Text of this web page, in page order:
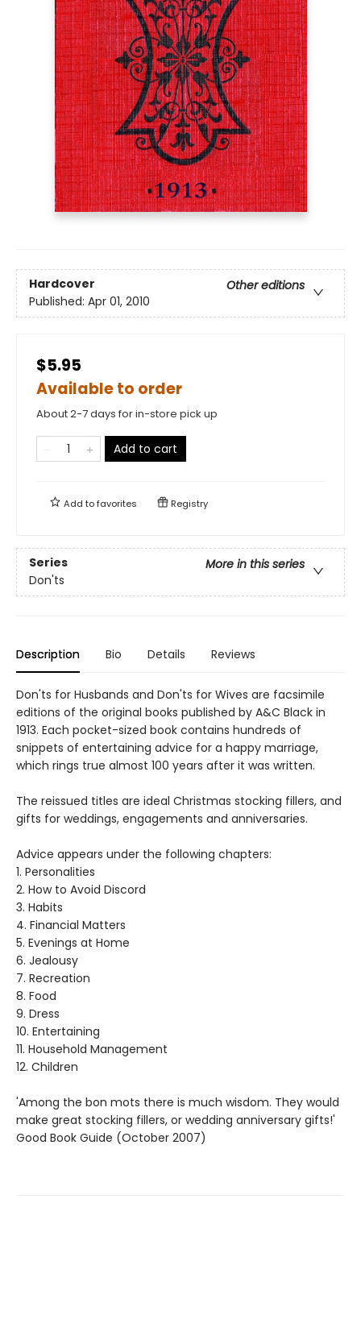
Hardcover
Other editions
Published: Apr 01, 2010
$5.95
Available to order
About 2-7 days for in-store pick up
Add to cart
Add tofavorites Registry
Series
More in this series
Don'ts
Description Bio Details Reviews
Don'ts for Husbands and Don'ts for Wives are facsimile
editions of the original books published by A&C Black in
1913. Each pocket-sized book contains hundreds of
snippets of entertaining advice for a happy marriage,
which rings true almost 100 years after it was written.
The reissued titles are ideal Christmas stocking fillers, and
gifts for weddings, engagements and anniversaries.
Advice appears under the following chapters:
1. Personalities
2. How to Avoid Discord
3. Habits
4. Financial Matters
5. Evenings at Home
6. Jealousy
7. Recreation
8. Food
9. Dress
10. Entertaining
11. Household Management
12. Children
'Among the bon mots there is much wisdom. They would
make great stocking fillers, or wedding anniversary gifts!'
Good Book Guide (October 2007)